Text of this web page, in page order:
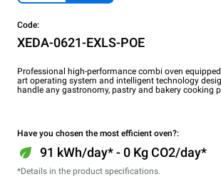
Code:
XEDA-0621-EXLS-POE
Professional high-performance combi oven
art operating system and intelligent technology
handle any gastronomy, pastry and bakery cooking
Have you chosen the most efficient oven?:
91 kWh/day* - 0 Kg CO2/day*
*Details in the product specifications.